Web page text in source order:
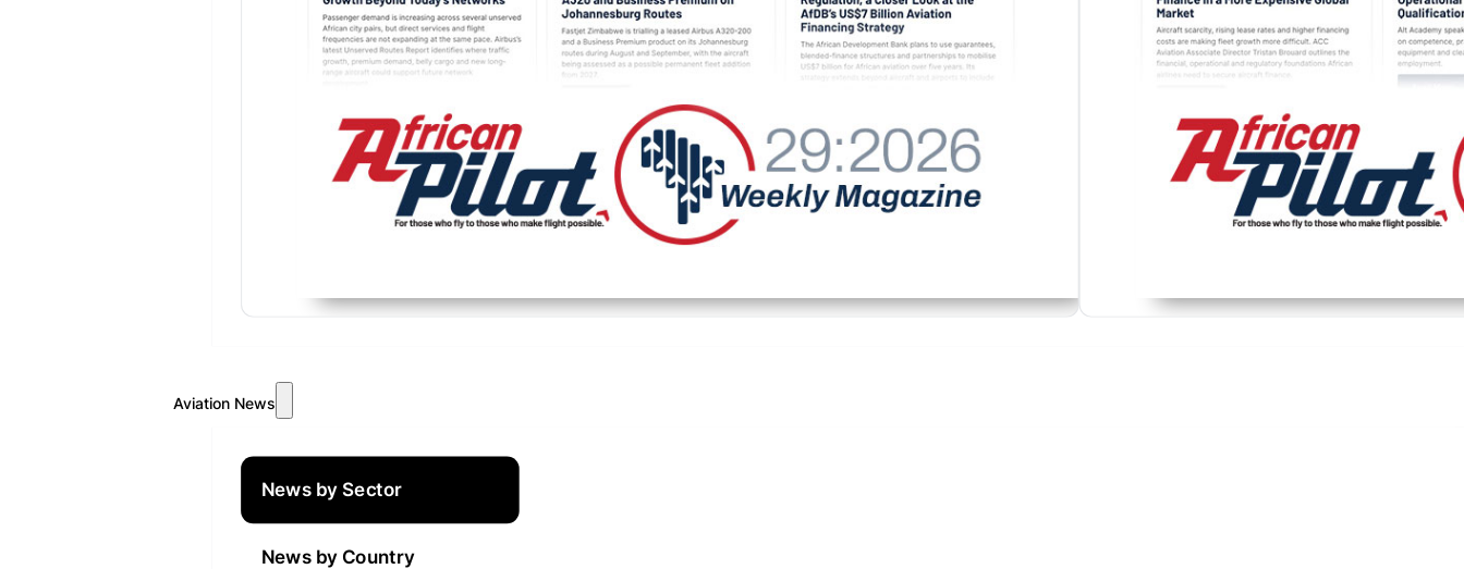
Aviation News
News by Sector
News by Country